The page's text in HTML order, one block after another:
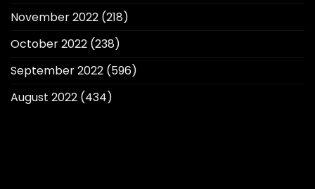
November 2022 (218)
October 2022 (238)
September 2022 (596)
August 2022 (434)